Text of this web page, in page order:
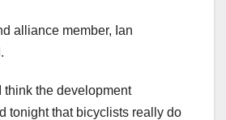
alliance member, Ian
think the development
tonight that bicyclists really do